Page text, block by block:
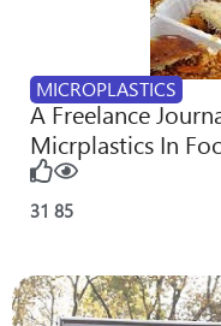
MICROPLASTICS
A Freelance
Micrplastics In
31 85